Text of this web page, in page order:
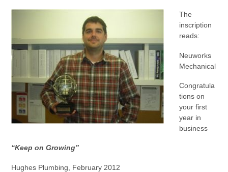
The
inscription
reads:
Neuworks
Mechanical
Congratula
tions on
your first
year in
business
“Keep on Growing”
Hughes Plumbing, February 2012